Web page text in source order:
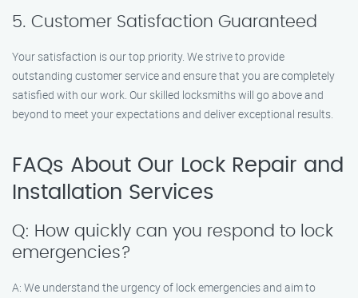
5. Customer Satisfaction Guaranteed
Your satisfaction is our top priority. We strive to provide
outstanding customer service and ensure that you are completely
satisfied with our work. Our skilled locksmiths will go above and
beyond to meet your expectations and deliver exceptional results.
FAQs About Our Lock Repair and
Installation Services
Q: How quickly can you respond to lock
emergencies?
A: We understand the urgency of lock emergencies and aim to